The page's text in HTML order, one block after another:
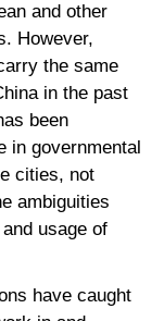
and other
However,
the same
in the past
been
in governmental
cities, not
ambiguities
usage of
have caught